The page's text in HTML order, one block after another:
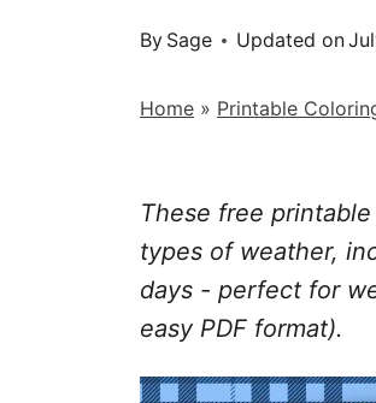
By Sage Updated on
Home» Printable
These free
types of weather,
days - perfect for
easy PDF format).